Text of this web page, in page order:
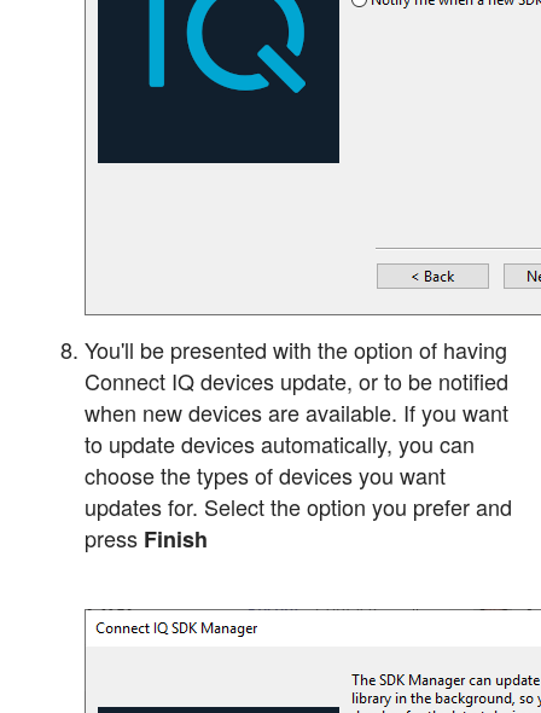
You'll be presented with the option of having
Connect IQ devices update, or to be notified
when new devices are available. If you want
to update devices automatically, you can
choose the types of devices you want
updates for. Select the option you prefer and
press Finish